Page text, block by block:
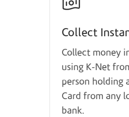
Collect
Collect money
using K-Net
person holding
Card from any
bank.